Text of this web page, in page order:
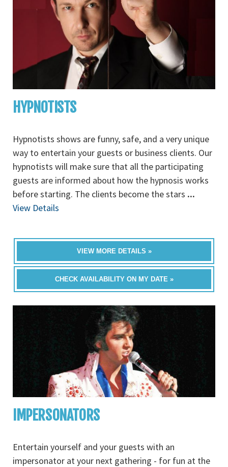
HYPNOTISTS
Hypnotists shows are funny, safe, and a very unique
way to entertain your guests or business clients. Our
hypnotists will make sure that all the participating
guests are informed about how the hypnosis works
before starting. The clients become the stars ...
View Details
VIEW MORE DETAILS »
CHECK AVAILABILITY ON MY DATE »
IMPERSONATORS
Entertain yourself and your guests with an
impersonator at your next gathering - for fun at the